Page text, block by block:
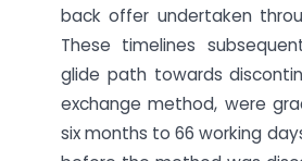
back offer undertaken
These timelines
glide path towards
exchange method, were
six months to 66 working